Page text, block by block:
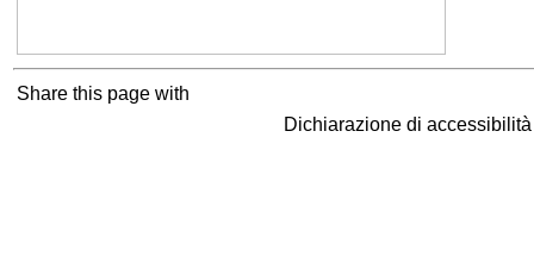
Share this page with
Dichiarazione di